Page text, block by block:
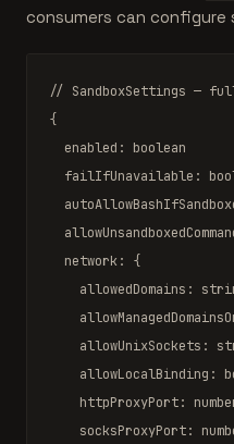
consumers can configure
// SandboxSettings —
{
  enabled:
boolean
  failIfUnavailable:
  network: {
    allowedDomains:
    allowUnixSockets:
    allowLocalBinding:
    httpProxyPort:
    socksProxyPort: